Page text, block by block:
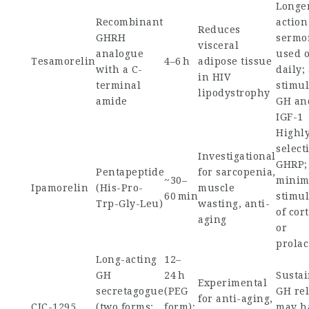
Tesamorelin
Recombinant
GHRH
analogue
with a C-
terminal
amide
4–6 h
Reduces
visceral
adipose tissue
in HIV
lipodystrophy
used
daily;
GH
IGF-1
Ipamorelin
Pentapeptide
(His-Pro-
Trp-Gly-Leu)
~30–
60 min
Investigational
for sarcopenia,
muscle
wasting, anti-
aging
GHRP;
of
or
Long-acting
GH
secretagogue
12–
24 h
(PEG
Experimental
for anti-aging,
GH